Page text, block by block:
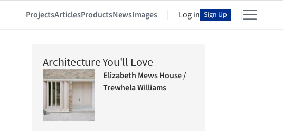
ProjectsArticlesProductsNewsImages Log in Sign Up
Architecture You'll Love
Elizabeth Mews House /
Trewhela Williams